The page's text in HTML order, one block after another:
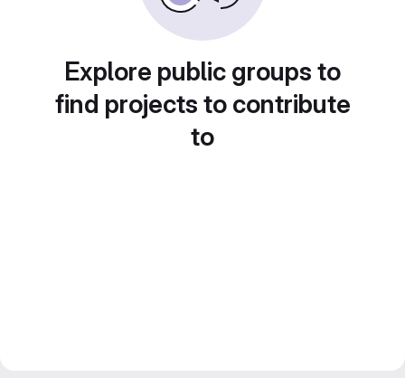
Explore public groups to
find projects to contribute
to